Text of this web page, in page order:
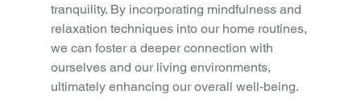
tranquility. By incorporating mindfulness and
relaxation techniques into our home routines,
we can foster a deeper connection with
ourselves and our living environments,
ultimately enhancing our overall well-being.